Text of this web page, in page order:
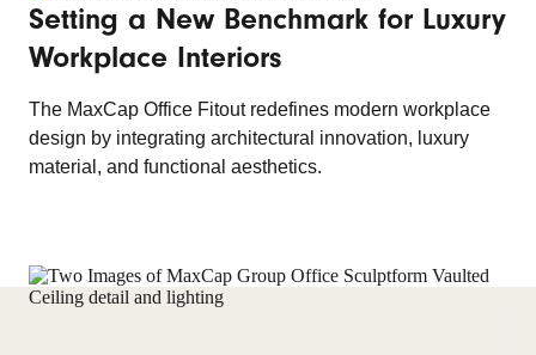
Setting a New Benchmark for Luxury
Workplace Interiors
The MaxCap Office Fitout redefines modern workplace
design by integrating architectural innovation, luxury
material, and functional aesthetics.